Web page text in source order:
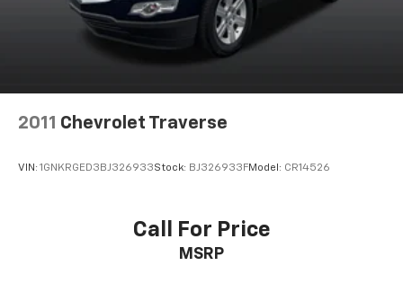
2011 Chevrolet Traverse
VIN: 1GNKRGED3BJ326933Stock: BJ326933FModel: CR14526
Call For Price
MSRP